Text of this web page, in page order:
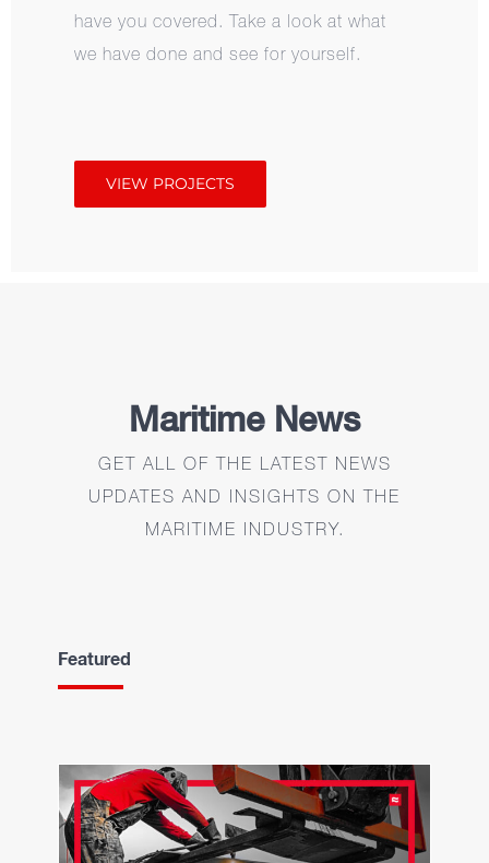
have you covered. Take a look at what
we have done and see for yourself.
VIEW PROJECTS
Maritime News
GET ALL OF THE LATEST NEWS
UPDATES AND INSIGHTS ON THE
MARITIME INDUSTRY.
Featured
Maritime Jobs Long
Beach, California. Now